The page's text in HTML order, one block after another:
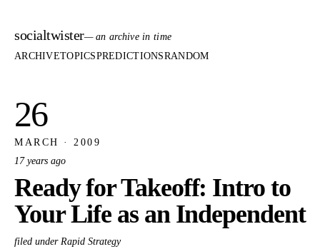
socialtwister— an archive in time
ARCHIVETOPICSPREDICTIONSRANDOM
26
MARCH · 2009
17 years ago
Ready for Takeoff: Intro to
Your Life as an Independent
filed under Rapid Strategy